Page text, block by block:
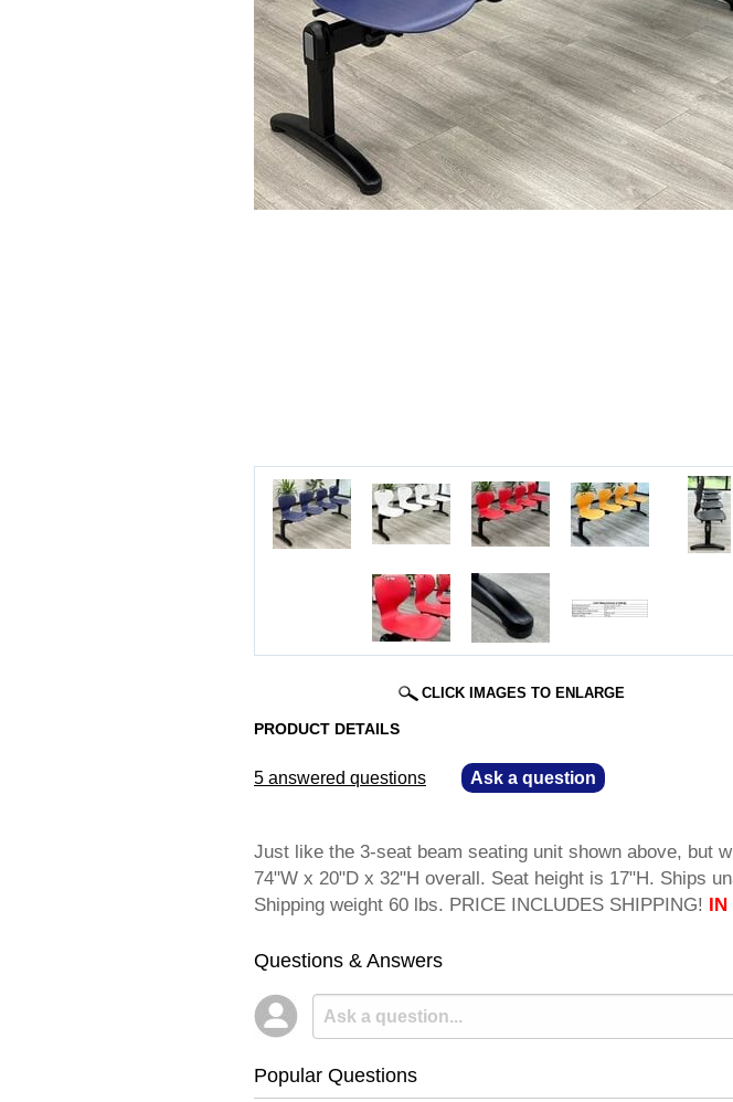
CLICK IMAGES TO ENLARGE
PRODUCT DETAILS
5 answered questions Ask a question
Just like the 3-seat beam seating unit shown above, but
74"W x 20"D x 32"H overall. Seat height is 17"H. Ships
Shipping weight 60 lbs. PRICE INCLUDES SHIPPING!
Questions & Answers
Popular Questions